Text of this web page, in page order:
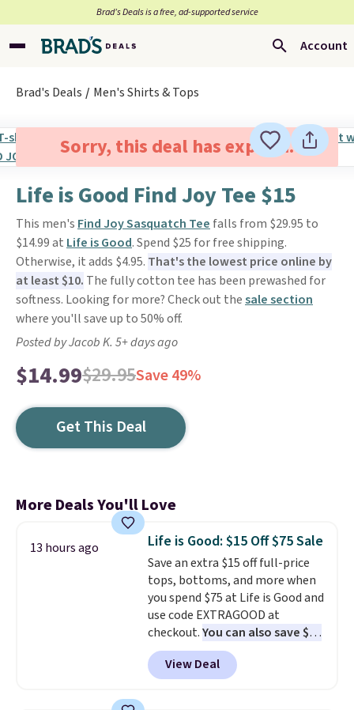
Brad’s Deals is a free, ad-supported service
Account
Brad's Deals Men's Shirts & Tops
Sorry, this deal has expired.
Life is Good Find Joy Tee $15
This men's Find Joy Sasquatch Tee falls from $29.95 to
$14.99 at Life is Good. Spend $25 for free shipping.
Otherwise, it adds $4.95. That's the lowest price online by
at least $10. The fully cotton tee has been prewashed for
softness. Looking for more? Check out thesale section
where you'll save up to 50% off.
Posted by Jacob K. 5+ days ago
$14.99$29.95Save 49%
Get This Deal
More Deals You'll Love
13 hours ago Life is Good: $15 Off $75 Sale
Save an extra $15 off full-price
tops, bottoms, and more when
you spend $75 at Life is Good and
use code EXTRAGOOD at
checkout.You can also save $25
off $125+ or $50 off $200+ with
the code.We're loving the Fall-
O-Ween seasonal collection,
View Deal